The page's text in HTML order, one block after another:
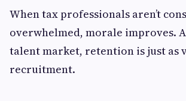
When tax professionals aren’t
overwhelmed, morale improves.
talent market, retention is just as
recruitment.